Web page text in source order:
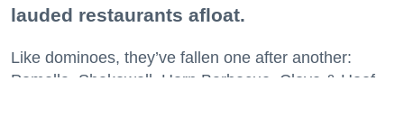
lauded restaurants afloat.
Like dominoes, they’ve fallen one after another:
Pomella, Shakewell, Horn Barbecue, Clove & Hoof,